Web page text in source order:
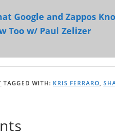
Google and Zappos
Too w/ Paul Zelizer
TAGGED WITH: KRIS FERRARO,